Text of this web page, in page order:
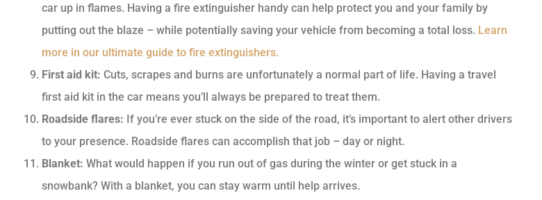
car up in flames. Having a fire extinguisher handy can help protect you and your family by
putting out the blaze – while potentially saving your vehicle from becoming a total loss. Learn
more in our ultimate guide to fire extinguishers.
First aid kit: Cuts, scrapes and burns are unfortunately a normal part of life. Having a travel
first aid kit in the car means you’ll always be prepared to treat them.
Roadside flares: If you’re ever stuck on the side of the road, it’s important to alert other drivers
to your presence. Roadside flares can accomplish that job – day or night.
Blanket: What would happen if you run out of gas during the winter or get stuck in a
snowbank? With a blanket, you can stay warm until help arrives.